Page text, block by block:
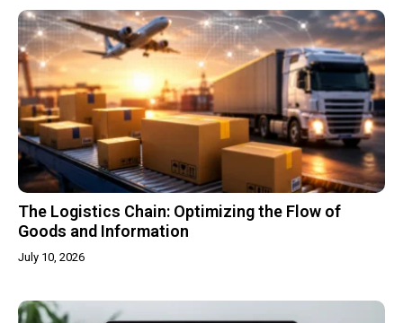
The Logistics Chain: Optimizing the Flow of
Goods and Information
July 10, 2026